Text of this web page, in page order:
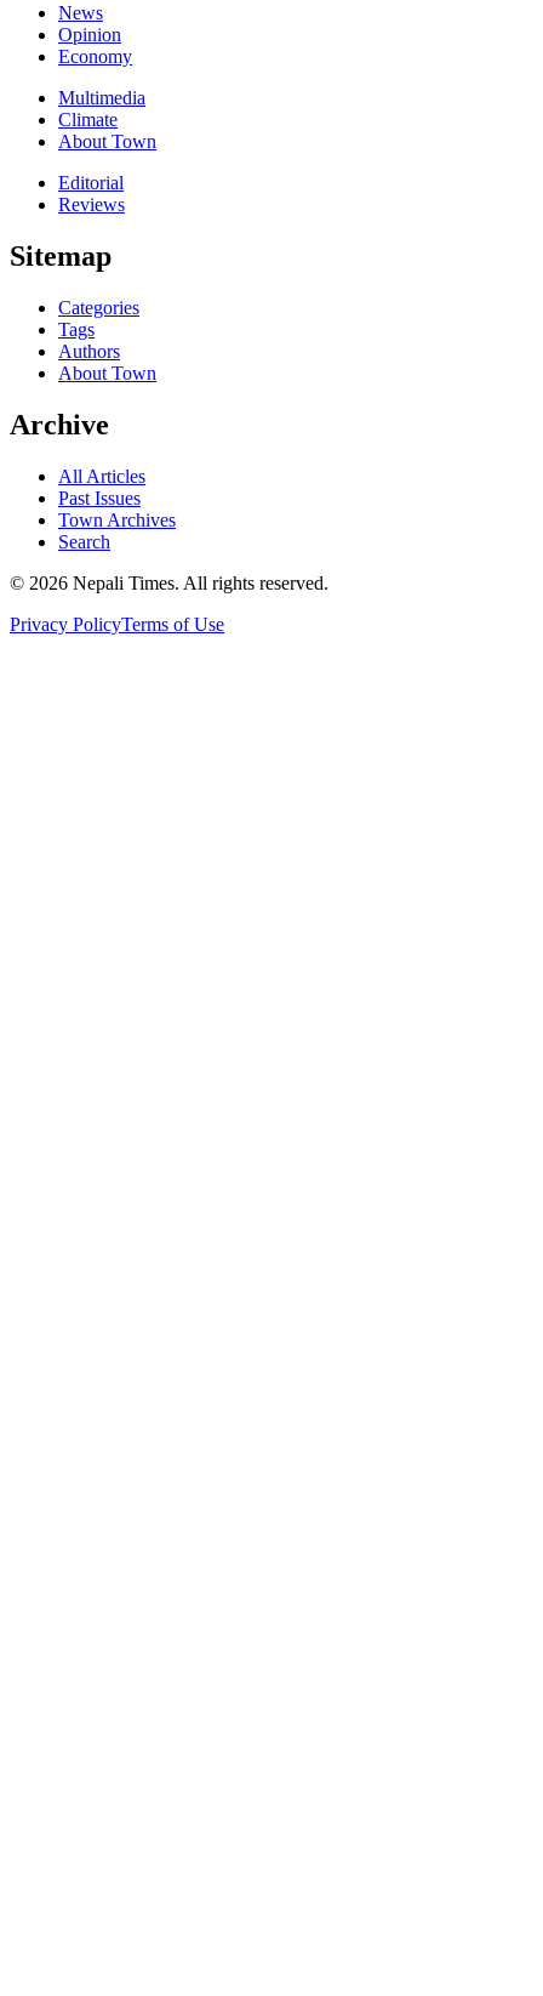
News
Opinion
Economy
Multimedia
Climate
About Town
Editorial
Reviews
Sitemap
Categories
Tags
Authors
About Town
Archive
All Articles
Past Issues
Town Archives
Search
© 2026 Nepali Times. All rights reserved.
Privacy PolicyTerms of Use